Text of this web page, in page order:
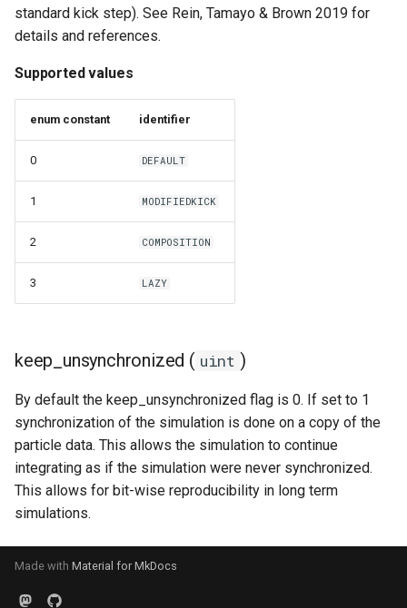
standard kick step). See Rein, Tamayo & Brown 2019 for
details and references.
Supported values
enum constant identifier
0 DEFAULT
1 MODIFIEDKICK
2 COMPOSITION
3 LAZY
keep_unsynchronized ( uint )
By default the keep_unsynchronized flag is 0. If set to 1
synchronization of the simulation is done on a copy of the
particle data. This allows the simulation to continue
integrating as if the simulation were never synchronized.
This allows for bit-wise reproducibility in long term
simulations.
Made with Material for MkDocs